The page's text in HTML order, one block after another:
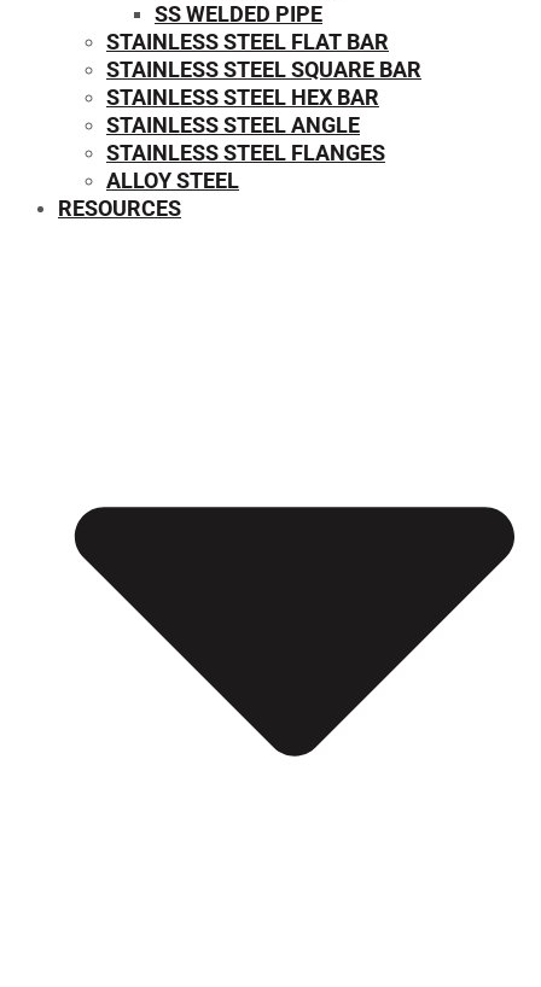
SS WELDED PIPE
STAINLESS STEEL FLAT BAR
STAINLESS STEEL SQUARE BAR
⁠STAINLESS STEEL HEX BAR
STAINLESS STEEL ANGLE
STAINLESS STEEL FLANGES
ALLOY STEEL
RESOURCES